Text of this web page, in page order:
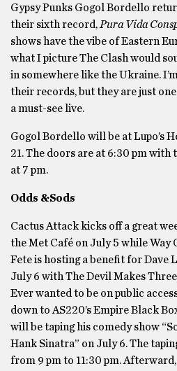
Gypsy Punks Gogol Bordello
their sixth record, Pura Vida
shows have the vibe of Eastern
what I picture The Clash would
in somewhere like the Ukraine.
their records, but they are just
a must-see live.
Gogol Bordello will be at Lupo’s
21. The doors are at 6:30 pm
at 7 pm.
Odds &Sods
Cactus Attack kicks off a great
the Met Café on July 5 while Way
Fete is hosting a benefit for Dave
July 6 with The Devil Makes
Ever wanted to be on public
down to AS220’s Empire Black
will be taping his comedy show
Hank Sinatra” on July 6. The
from 9 pm to 11:30 pm.